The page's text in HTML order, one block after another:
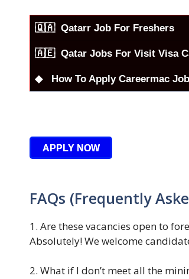
🇶🇦 Qatarr Job For Freshers
🇦🇪 Qatar Jobs For Visit Visa
◆ How To Apply Careermac
APPLY NOW
FAQs (Frequently
1. Are these vacancies open to
Absolutely! We welcome
2. What if I don’t meet all the